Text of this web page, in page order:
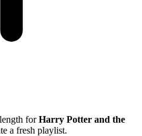
forHarry Potter and the
a fresh playlist.